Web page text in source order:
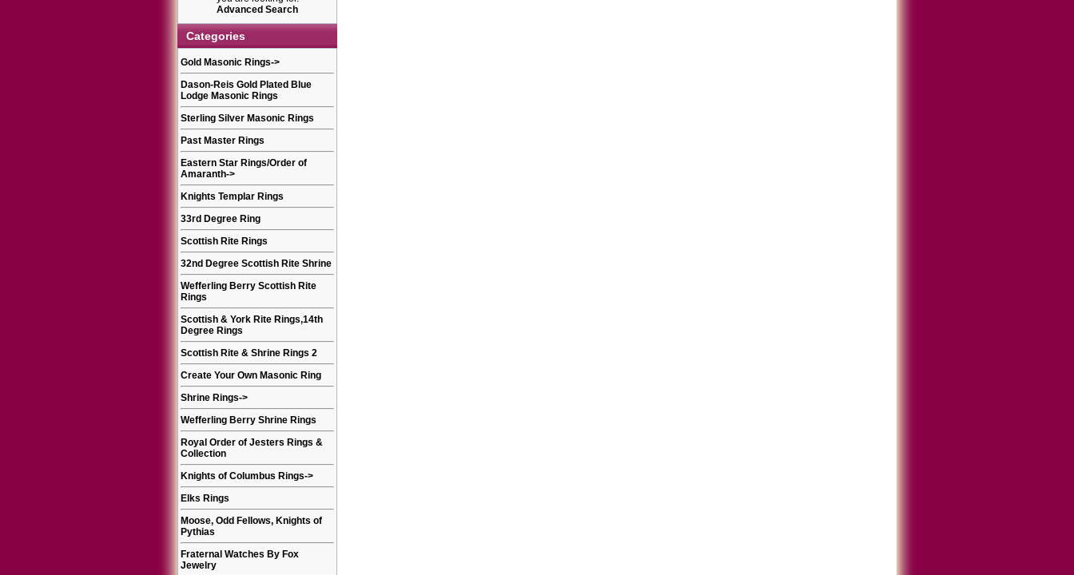
Advanced Search
Categories
Gold Masonic Rings->
Dason-Reis Gold Plated Blue
Lodge Masonic Rings
Sterling Silver Masonic Rings
Past Master Rings
Eastern Star Rings/Order of
Amaranth->
Knights Templar Rings
33rd Degree Ring
Scottish Rite Rings
32nd Degree Scottish Rite Shrine
Wefferling Berry Scottish Rite
Rings
Scottish & York Rite Rings,14th
Degree Rings
Scottish Rite & Shrine Rings 2
Create Your Own Masonic Ring
Shrine Rings->
Wefferling Berry Shrine Rings
Royal Order of Jesters Rings &
Collection
Knights of Columbus Rings->
Elks Rings
Moose, Odd Fellows, Knights of
Pythias
Fraternal Watches By Fox
Jewelry